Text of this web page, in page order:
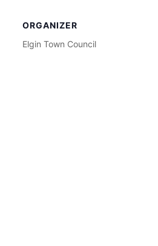
ORGANIZER
Elgin Town Council